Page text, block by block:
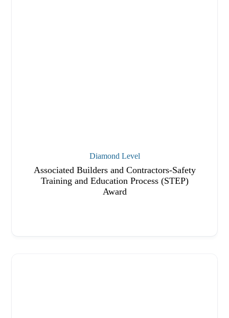
Diamond Level
Associated Builders and Contractors-Safety
Training and Education Process (STEP)
Award